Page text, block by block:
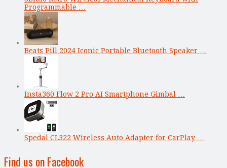
Programmable …
Beats Pill 2024 Iconic Portable Bluetooth Speaker …
Insta360 Flow 2 Pro AI Smartphone Gimbal …
Spedal CL322 Wireless Auto Adapter for CarPlay …
Find us on Facebook